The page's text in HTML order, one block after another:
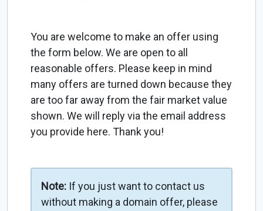
You are welcome to make an offer using
the form below. We are open to all
reasonable offers. Please keep in mind
many offers are turned down because they
are too far away from the fair market value
shown. We will reply via the email address
you provide here. Thank you!
Note: If you just want to contact us
without making a domain offer, please